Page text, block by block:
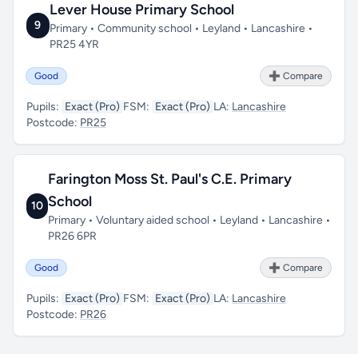
9
Lever House Primary School
Primary • Community school • Leyland • Lancashire •
PR25 4YR
Good ➕ Compare
Pupils: Exact (Pro) FSM: Exact (Pro) LA: Lancashire
Postcode: PR25
10
Farington Moss St. Paul's C.E. Primary
School
Primary • Voluntary aided school • Leyland • Lancashire •
PR26 6PR
Good ➕ Compare
Pupils: Exact (Pro) FSM: Exact (Pro) LA: Lancashire
Postcode: PR26